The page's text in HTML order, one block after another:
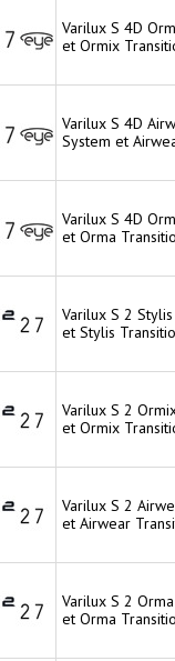
Varilux S 4D
et Ormix
Varilux S 4D
System et
Varilux S 4D
et Orma
Varilux S 2
et Stylis
Varilux S 2
et Ormix
Varilux S 2
et Airwear
Varilux S 2
et Orma